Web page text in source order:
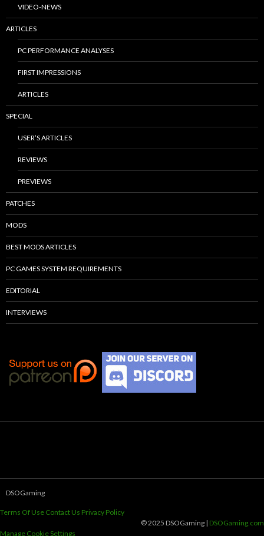
VIDEO-NEWS
ARTICLES
PC PERFORMANCE ANALYSES
FIRST IMPRESSIONS
ARTICLES
SPECIAL
USER’S ARTICLES
REVIEWS
PREVIEWS
PATCHES
MODS
BEST MODS ARTICLES
PC GAMES SYSTEM REQUIREMENTS
EDITORIAL
INTERVIEWS
DSOGaming
Terms Of Use Contact Us Privacy Policy
© 2025 DSOGaming | DSOGaming.com
Manage Cookie Settings